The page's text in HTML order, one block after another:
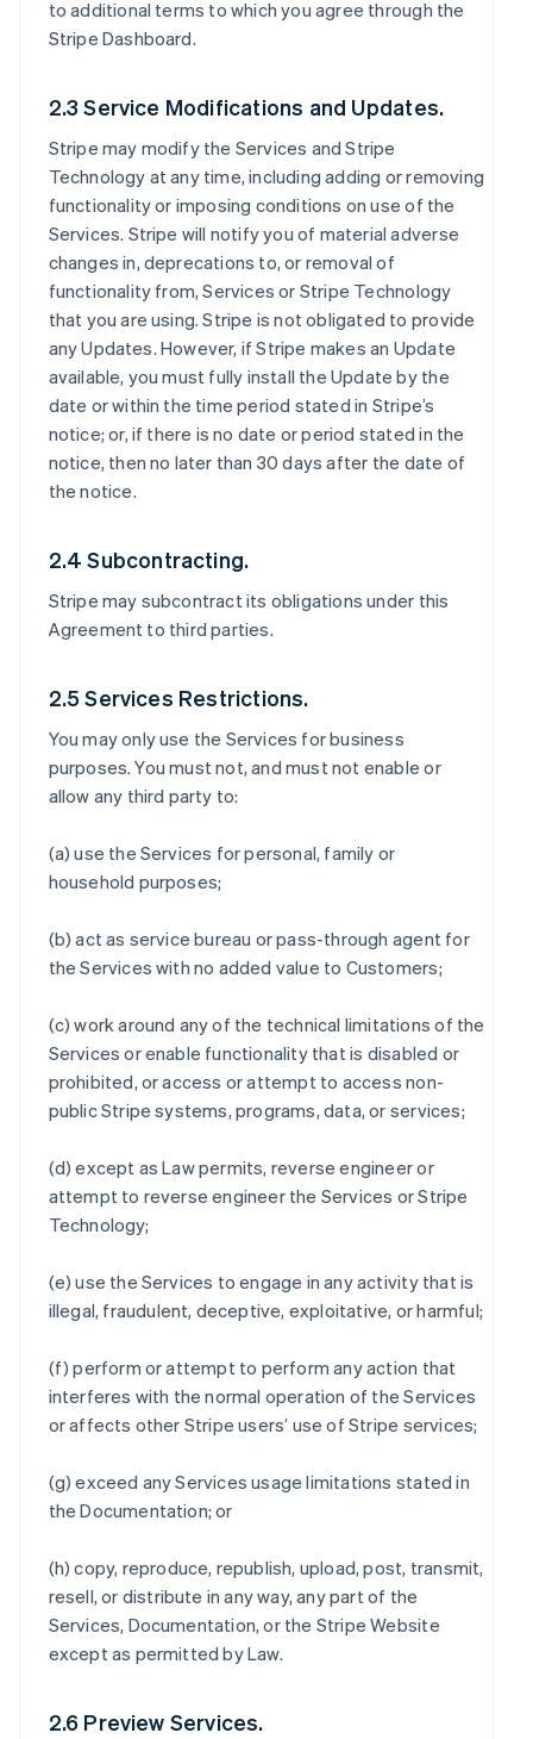
to additional terms to which you agree through the
Stripe Dashboard.
2.3 Service Modifications and Updates.
Stripe may modify the Services and Stripe
Technology at any time, including adding or removing
functionality or imposing conditions on use of the
Services. Stripe will notify you of material adverse
changes in, deprecations to, or removal of
functionality from, Services or Stripe Technology
that you are using. Stripe is not obligated to provide
any Updates. However, if Stripe makes an Update
available, you must fully install the Update by the
date or within the time period stated in Stripe’s
notice; or, if there is no date or period stated in the
notice, then no later than 30 days after the date of
the notice.
2.4 Subcontracting.
Stripe may subcontract its obligations under this
Agreement to third parties.
2.5 Services Restrictions.
You may only use the Services for business
purposes. You must not, and must not enable or
allow any third party to:
(a) use the Services for personal, family or
household purposes;
(b) act as service bureau or pass-through agent for
the Services with no added value to Customers;
(c) work around any of the technical limitations of the
Services or enable functionality that is disabled or
prohibited, or access or attempt to access non-
public Stripe systems, programs, data, or services;
(d) except as Law permits, reverse engineer or
attempt to reverse engineer the Services or Stripe
Technology;
(e) use the Services to engage in any activity that is
illegal, fraudulent, deceptive, exploitative, or harmful;
(f) perform or attempt to perform any action that
interferes with the normal operation of the Services
or affects other Stripe users’ use of Stripe services;
(g) exceed any Services usage limitations stated in
the Documentation; or
(h) copy, reproduce, republish, upload, post, transmit,
resell, or distribute in any way, any part of the
Services, Documentation, or the Stripe Website
except as permitted by Law.
2.6 Preview Services.